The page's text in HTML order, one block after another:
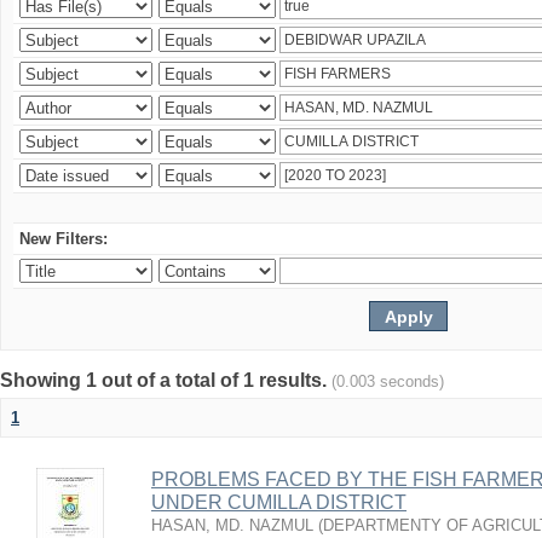
New Filters:
Showing 1 out of a total of 1 results. (0.003 seconds)
1
PROBLEMS FACED BY THE FISH
UNDER CUMILLA DISTRICT
HASAN, MD. NAZMUL (DEPARTMENTY OF